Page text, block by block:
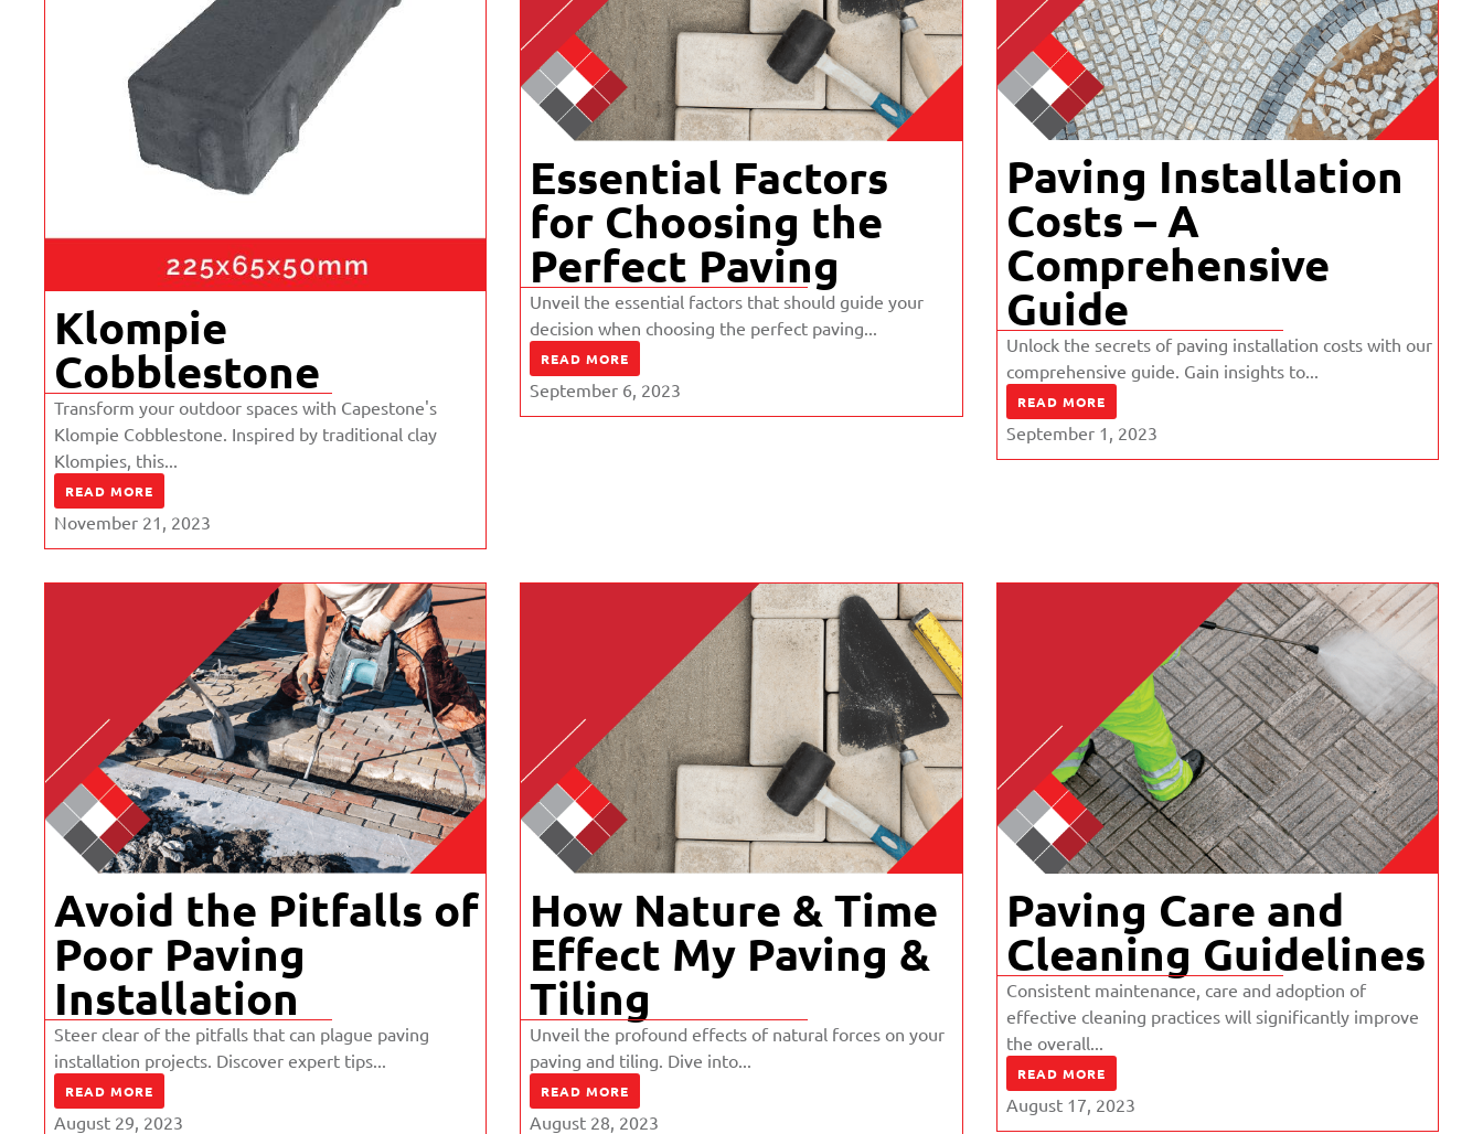
Klompie
Cobblestone
Transform your outdoor spaces with Capestone's
Klompie Cobblestone. Inspired by traditional clay
Klompies, this...
READ MORE
November 21, 2023
Essential Factors
for Choosing the
Perfect Paving
Unveil the essential factors that should guide your
decision when choosing the perfect paving...
READ MORE
September 6, 2023
Paving Installation
Costs – A
Comprehensive
Guide
Unlock the secrets of paving installation costs with our
comprehensive guide. Gain insights to...
READ MORE
September 1, 2023
Avoid the Pitfalls of
Poor Paving
Installation
Steer clear of the pitfalls that can plague paving
installation projects. Discover expert tips...
READ MORE
August 29, 2023
How Nature & Time
Effect My Paving &
Tiling
Unveil the profound effects of natural forces on your
paving and tiling. Dive into...
READ MORE
August 28, 2023
Paving Care and
Cleaning Guidelines
Consistent maintenance, care and adoption of
effective cleaning practices will significantly improve
the overall...
READ MORE
August 17, 2023